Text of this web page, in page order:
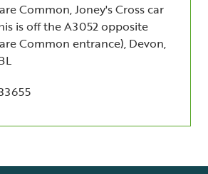
Common, Joney's Cross car
is off the A3052 opposite
Common entrance), Devon,